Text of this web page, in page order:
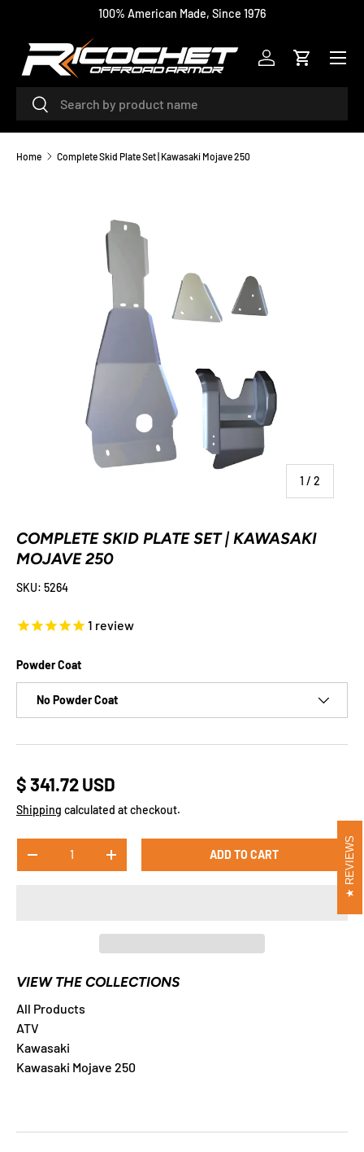
100% American Made, Since 1976
SearchSearch
Log inCart
Menu
Home Complete Skid Plate Set | Kawasaki Mojave 250
1 / of
2
COMPLETE SKID PLATE SET | KAWASAKI
MOJAVE 250
SKU: 5264
1 review
Powder Coat
No Powder Coat
$ 341.72 USD
Shipping calculated at checkout.
-
+ ADD TO CART
VIEW THE COLLECTIONS
All Products
ATV
Kawasaki
Kawasaki Mojave 250
REVIEWS